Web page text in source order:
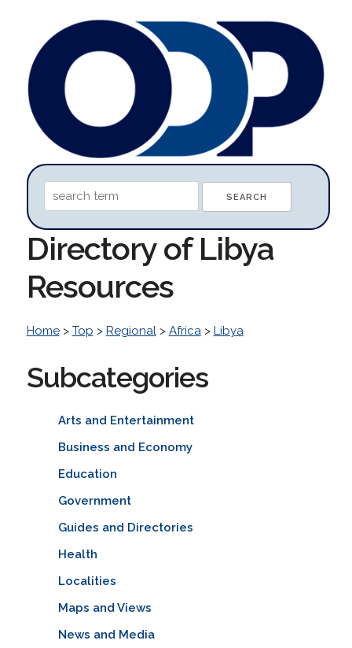
Directory of Libya
Resources
Home> Top > Regional> Africa> Libya
Subcategories
Arts and Entertainment
Business and Economy
Education
Government
Guides and Directories
Health
Localities
Maps and Views
News and Media